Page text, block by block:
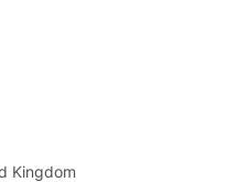
Kingdom